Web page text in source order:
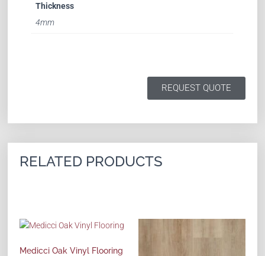
Thickness
4mm
REQUEST QUOTE
RELATED PRODUCTS
Medicci Oak Vinyl Flooring